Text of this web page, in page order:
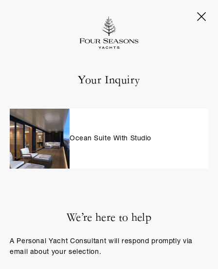
Your Inquiry
Ocean Suite With Studio
We’re here to help
A Personal Yacht Consultant will respond promptly via
email about your selection.